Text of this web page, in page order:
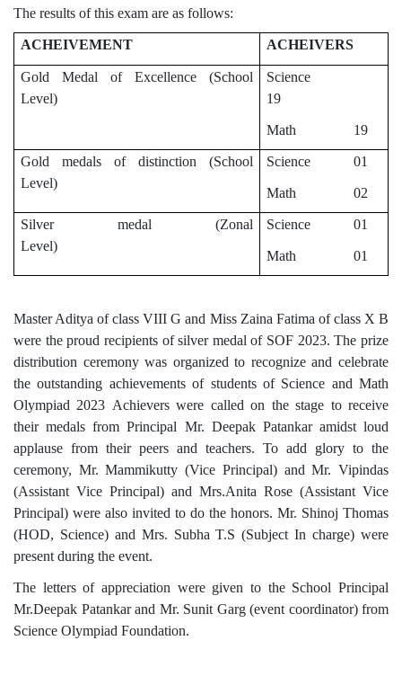
The results of this exam are as follows:
ACHEIVEMENT ACHEIVERS
Gold Medal of Excellence (School
Level)
Science
19
Math 19
Gold medals of distinction (School
Level)
Science 01
Math 02
Silver medal (Zonal
Level)
Science 01
Math 01
Master Aditya of class VIII G and Miss Zaina Fatima of class X B
were the proud recipients of silver medal of SOF 2023.The prize
distribution ceremony was organized to recognize and celebrate
the outstanding achievements of students of Science and Math
Olympiad 2023 Achievers were called on the stage to receive
their medals from Principal Mr. Deepak Patankar amidst loud
applause from their peers and teachers. To add glory to the
ceremony, Mr. Mammikutty (Vice Principal) and Mr. Vipindas
(Assistant Vice Principal) and Mrs.Anita Rose (Assistant Vice
Principal) were also invited to do the honors. Mr. Shinoj Thomas
(HOD, Science) and Mrs. Subha T.S (Subject In charge) were
present during the event.
The letters of appreciation were given to the School Principal
Mr.Deepak Patankar and Mr. Sunit Garg (event coordinator) from
Science Olympiad Foundation.